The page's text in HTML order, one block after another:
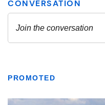
PROMOTED